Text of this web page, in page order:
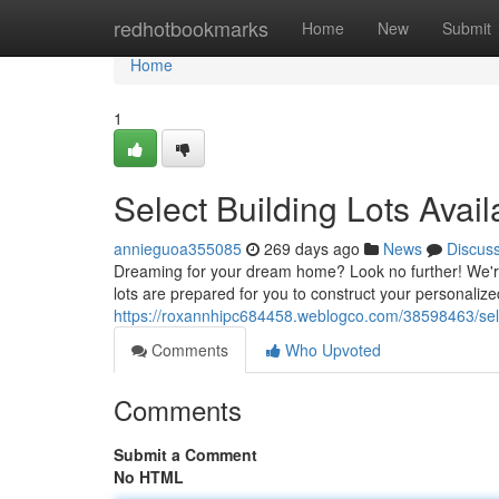
redhotbookmarks Home New Submit
Home
Home
1
Select Building Lots
annieguoa355085 269 days ago News
Dreaming for your dream home? Look no further!
lots are prepared for you to construct your
https://roxannhipc684458.weblogco.com/38598463/
Comments
Who Upvoted
Comments
Submit a Comment
No HTML